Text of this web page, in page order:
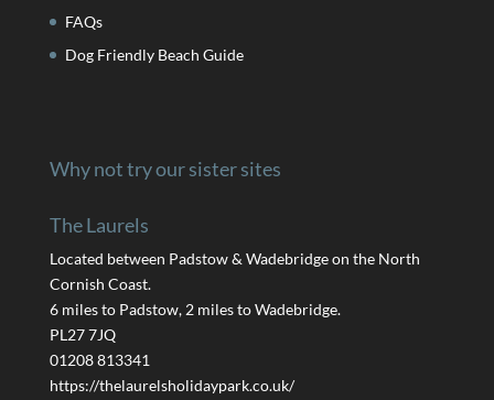
FAQs
Dog Friendly Beach Guide
Why not try our sister sites
The Laurels
Located between Padstow & Wadebridge on the North
Cornish Coast.
6 miles to Padstow, 2 miles to Wadebridge.
PL27 7JQ
01208 813341
https://thelaurelsholidaypark.co.uk/